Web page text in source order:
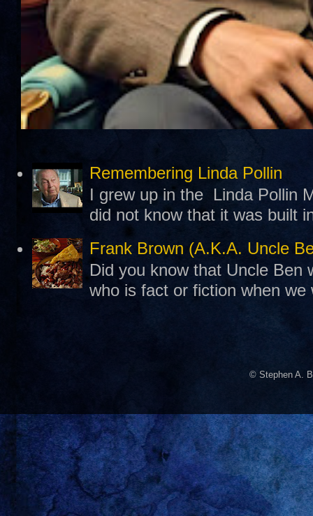
Remembering Linda Pollin
I grew up in the Linda Pollin
did not know that it was built
Frank Brown (A.K.A. Uncle
Did you know that Uncle Ben
who is fact or fiction when
© Stephen A.